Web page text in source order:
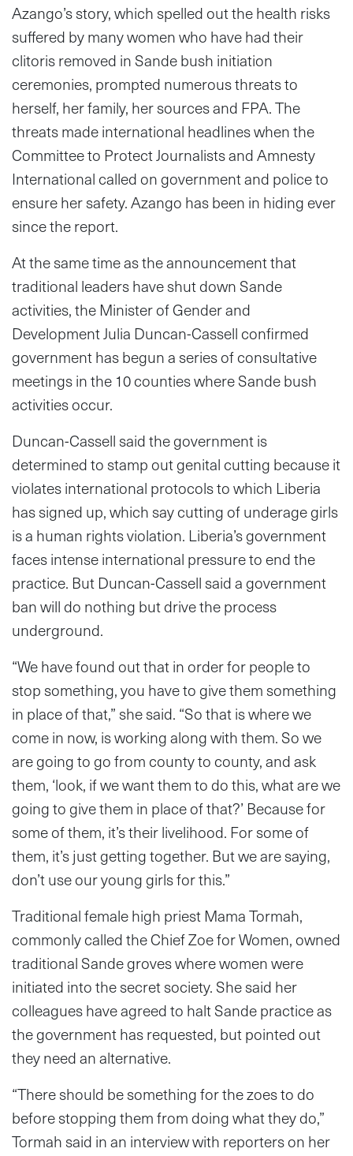
Azango’s story, which spelled out the health risks
suffered by many women who have had their
clitoris removed in Sande bush initiation
ceremonies, prompted numerous threats to
herself, her family, her sources and FPA. The
threats made international headlines when the
Committee to Protect Journalists and Amnesty
International called on government and police to
ensure her safety. Azango has been in hiding ever
since the report.
At the same time as the announcement that
traditional leaders have shut down Sande
activities, the Minister of Gender and
Development Julia Duncan-Cassell confirmed
government has begun a series of consultative
meetings in the 10 counties where Sande bush
activities occur.
Duncan-Cassell said the government is
determined to stamp out genital cutting because it
violates international protocols to which Liberia
has signed up, which say cutting of underage girls
is a human rights violation. Liberia’s government
faces intense international pressure to end the
practice. But Duncan-Cassell said a government
ban will do nothing but drive the process
underground.
“We have found out that in order for people to
stop something, you have to give them something
in place of that,” she said. “So that is where we
come in now, is working along with them. So we
are going to go from county to county, and ask
them, ‘look, if we want them to do this, what are we
going to give them in place of that?’ Because for
some of them, it’s their livelihood. For some of
them, it’s just getting together. But we are saying,
don’t use our young girls for this.”
Traditional female high priest Mama Tormah,
commonly called the Chief Zoe for Women, owned
traditional Sande groves where women were
initiated into the secret society. She said her
colleagues have agreed to halt Sande practice as
the government has requested, but pointed out
they need an alternative.
“There should be something for the zoes to do
before stopping them from doing what they do,”
Tormah said in an interview with reporters on her